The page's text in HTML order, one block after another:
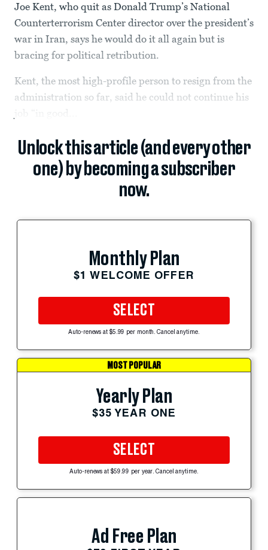
Joe Kent, who quit as Donald Trump’s National
Counterterrorism Center director over the president’s
war in Iran, says he would do it all again but is
bracing for political retribution.
Kent, the most high-profile person to resign from the
administration so far, said he could not continue his
Unlock this article (and every other
one) by becoming a subscriber
now.
Monthly Plan
$1 WELCOME OFFER
SELECT
Auto-renews at $5.99 per month. Cancel anytime.
MOST POPULAR
Yearly Plan
$35 YEAR ONE
SELECT
Auto-renews at $59.99 per year. Cancel anytime.
Ad Free Plan